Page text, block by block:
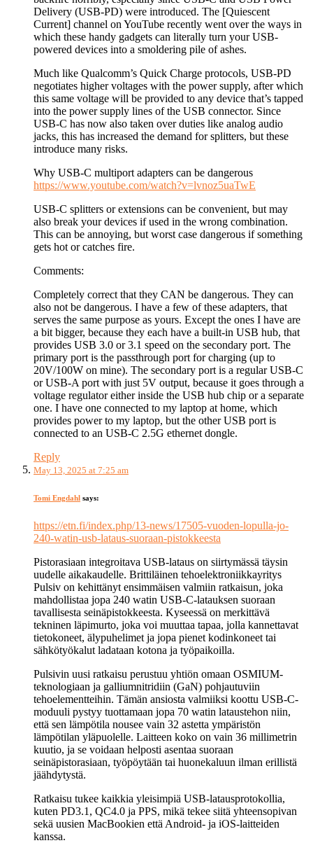
Delivery (USB-PD) were introduced. The [Quiescent
Current] channel on YouTube recently went over the ways in
which these handy gadgets can literally turn your USB-
powered devices into a smoldering pile of ashes.
Much like Qualcomm’s Quick Charge protocols, USB-PD
negotiates higher voltages with the power supply, after which
this same voltage will be provided to any device that’s tapped
into the power supply lines of the USB connector. Since
USB-C has now also taken over duties like analog audio
jacks, this has increased the demand for splitters, but these
introduce many risks.
Why USB-C multiport adapters can be dangerous
https://www.youtube.com/watch?v=lvnoz5uaTwE
USB-C splitters or extensions can be convenient, but may
also break your devices if used in the wrong combination.
This can be annoying, but worst case dangerous if something
gets hot or catches fire.
Comments:
Completely correct that they CAN be dangerous. They can
also not be dangerous. I have a few of these adapters, that
serves the same purpose as yours. Except the ones I have are
a bit bigger, because they each have a built-in USB hub, that
provides USB 3.0 or 3.1 speed on the secondary port. The
primary port is the passthrough port for charging (up to
20V/100W on mine). The secondary port is a regular USB-C
or USB-A port with just 5V output, because it goes through a
voltage regulator either inside the USB hub chip or a separate
one. I have one connected to my laptop at home, which
provides power to my laptop, but the other USB port is
connected to an USB-C 2.5G ethernet dongle.
Reply
May 13, 2025 at 7:25 am
Tomi Engdahl says:
https://etn.fi/index.php/13-news/17505-vuoden-lopulla-jo-
240-watin-usb-lataus-suoraan-pistokkeesta
Pistorasiaan integroitava USB-lataus on siirtymässä täysin
uudelle aikakaudelle. Brittiläinen tehoelektroniikkayritys
Pulsiv on kehittänyt ensimmäisen valmiin ratkaisun, joka
mahdollistaa jopa 240 watin USB-C-latauksen suoraan
tavallisesta seinäpistokkeesta. Kyseessä on merkittävä
tekninen läpimurto, joka voi muuttaa tapaa, jolla kannettavat
tietokoneet, älypuhelimet ja jopa pienet kodinkoneet tai
sähkötyökalut ladataan kotona ja työpaikoilla.
Pulsivin uusi ratkaisu perustuu yhtiön omaan OSMIUM-
teknologiaan ja galliumnitridiin (GaN) pohjautuviin
tehoelementteihin. Tämän ansiosta valmiiksi koottu USB-C-
moduuli pystyy tuottamaan jopa 70 watin lataustehon niin,
että sen lämpötila nousee vain 32 astetta ympäristön
lämpötilan yläpuolelle. Laitteen koko on vain 36 millimetrin
kuutio, ja se voidaan helposti asentaa suoraan
seinäpistorasiaan, työpöytään tai huonekaluun ilman erillistä
jäähdytystä.
Ratkaisu tukee kaikkia yleisimpiä USB-latausprotokollia,
kuten PD3.1, QC4.0 ja PPS, mikä tekee siitä yhteensopivan
sekä uusien MacBookien että Android- ja iOS-laitteiden
kanssa.